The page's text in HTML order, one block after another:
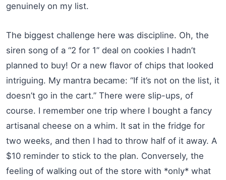
genuinely on my list.
The biggest challenge here was discipline. Oh, the
siren song of a “2 for 1” deal on cookies I hadn’t
planned to buy! Or a new flavor of chips that looked
intriguing. My mantra became: “If it’s not on the list, it
doesn’t go in the cart.” There were slip-ups, of
course. I remember one trip where I bought a fancy
artisanal cheese on a whim. It sat in the fridge for
two weeks, and then I had to throw half of it away. A
$10 reminder to stick to the plan. Conversely, the
feeling of walking out of the store with *only* what